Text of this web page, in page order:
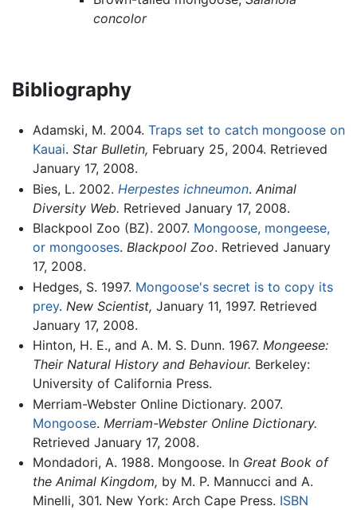
concolor
Bibliography
Adamski, M. 2004. Traps set to catch mongoose on
Kauai. Star Bulletin, February 25, 2004. Retrieved
January 17, 2008.
Bies, L. 2002. Herpestes ichneumon. Animal
Diversity Web. Retrieved January 17, 2008.
Blackpool Zoo (BZ). 2007. Mongoose, mongeese,
or mongooses. Blackpool Zoo. Retrieved January
17, 2008.
Hedges, S. 1997. Mongoose's secret is to copy its
prey. New Scientist, January 11, 1997. Retrieved
January 17, 2008.
Hinton, H. E., and A. M. S. Dunn. 1967. Mongeese:
Their Natural History and Behaviour. Berkeley:
University of California Press.
Merriam-Webster Online Dictionary. 2007.
Mongoose. Merriam-Webster Online Dictionary.
Retrieved January 17, 2008.
Mondadori, A. 1988. Mongoose. In Great Book of
the Animal Kingdom, by M. P. Mannucci and A.
Minelli, 301. New York: Arch Cape Press. ISBN